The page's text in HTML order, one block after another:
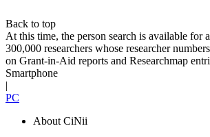
Back to top
At this time, the person search is available for
300,000 researchers whose researcher
on Grant-in-Aid reports and Researchmap
Smartphone
|
PC
About CiNii